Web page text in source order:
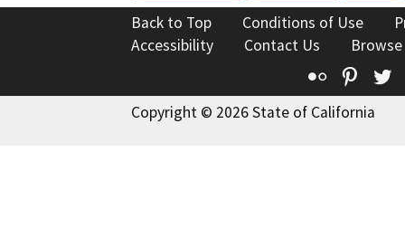
Back to Top Conditions of Use
Accessibility
Contact Us
Flickr
Copyright © 2026 State of California